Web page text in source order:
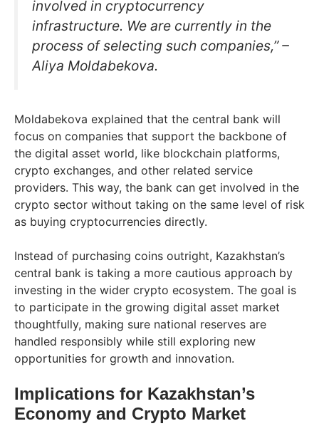
involved in cryptocurrency
infrastructure. We are currently in the
process of selecting such companies,” –
Aliya Moldabekova.
Moldabekova explained that the central bank will
focus on companies that support the backbone of
the digital asset world, like blockchain platforms,
crypto exchanges, and other related service
providers. This way, the bank can get involved in the
crypto sector without taking on the same level of risk
as buying cryptocurrencies directly.
Instead of purchasing coins outright, Kazakhstan’s
central bank is taking a more cautious approach by
investing in the wider crypto ecosystem. The goal is
to participate in the growing digital asset market
thoughtfully, making sure national reserves are
handled responsibly while still exploring new
opportunities for growth and innovation.
Implications for Kazakhstan’s
Economy and Crypto Market